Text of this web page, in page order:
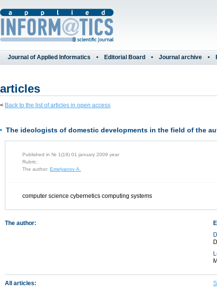
Journal of Applied Informatics Editorial Board Journal archive
articles
< Back to the list of articles in open access
The ideologists of domestic developments in the field of the
Published in № 1(19) 01 january 2009 year
Rubric:
The author: Emelyanov A.
computer science cybernetics computing systems
The author:
All articles: